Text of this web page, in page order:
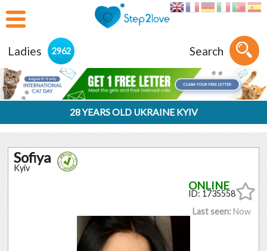
Ladies 2962 Search
28 YEARS OLD UKRAINE KYIV
Sofiya
Kyiv
ID: 1735558
Last seen:Now